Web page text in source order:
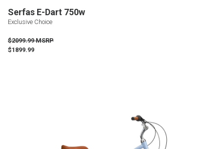
Serfas E-Dart 750w
Exclusive Choice
$2099.99 MSRP
$1899.99